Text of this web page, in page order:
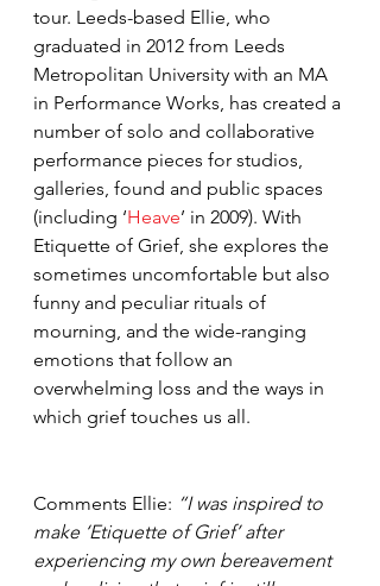
tour. Leeds-based Ellie, who
graduated in 2012 from Leeds
Metropolitan University with an MA
in Performance Works, has created a
number of solo and collaborative
performance pieces for studios,
galleries, found and public spaces
(including ‘Heave’ in 2009). With
Etiquette of Grief, she explores the
sometimes uncomfortable but also
funny and peculiar rituals of
mourning, and the wide-ranging
emotions that follow an
overwhelming loss and the ways in
which grief touches us all.
Comments Ellie: “I was inspired to
make ‘Etiquette of Grief’ after
experiencing my own bereavement